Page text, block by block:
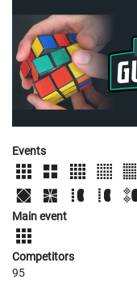
Events
Main event
Competitors
95